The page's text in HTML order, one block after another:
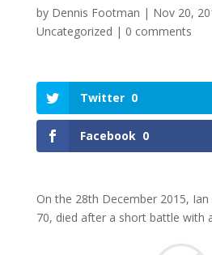
by Dennis Footman | Nov 20,
Uncategorized | 0 comments
Twitter 0
Facebook 0
On the 28th December 2015,
70, died after a short battle with